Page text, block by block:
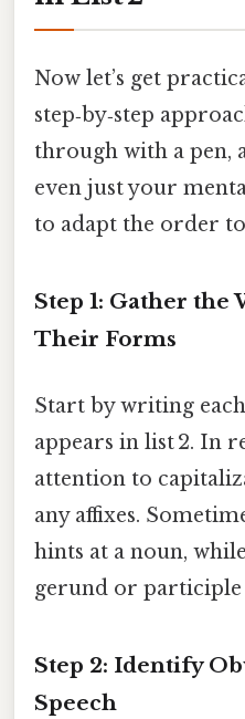
Now let’s get
step‑by‑step
through with a pen,
even just your
to adapt the order
Step 1: Gather the
Their Forms
Start by writing
appears in list 2. In
attention to
any affixes.
hints at a noun,
gerund or participle
Step 2: Identify
Speech